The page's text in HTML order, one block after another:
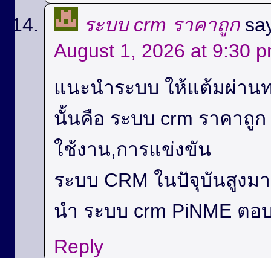
ระบบ crm ราคาถูก
August 1, 2026 at 9:30
แนะนำระบบ ให้แต้มผ่าน
นั้นคือ ระบบ crm ราคาถู
ใช้งาน,การแข่งขัน
ระบบ CRM ในปัจุบันสูง
นำ ระบบ crm PiNME ต
Reply